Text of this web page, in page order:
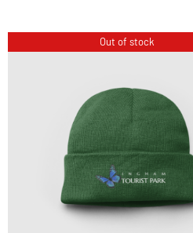
Out of stock